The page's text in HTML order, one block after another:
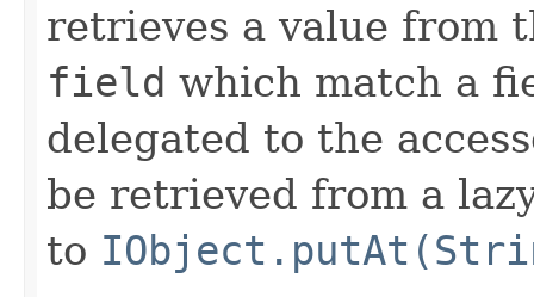
retrieves a value from
field which match a
delegated to the
be retrieved from a
to